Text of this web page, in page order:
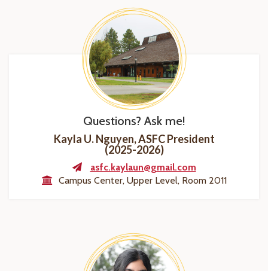
Questions? Ask me!
Kayla U. Nguyen, ASFC President
(2025-2026)
asfc.kaylaun@gmail.com
Campus Center, Upper Level, Room 2011